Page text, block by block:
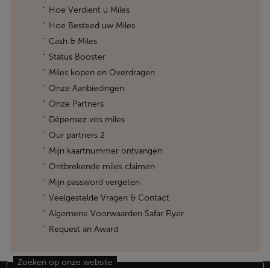
Hoe Verdient u Miles
Hoe Besteed uw Miles
Cash & Miles
Status Booster
Miles kopen en Overdragen
Onze Aanbiedingen
Onze Partners
Dépensez vos miles
Our partners 2
Mijn kaartnummer ontvangen
Ontbrekende miles claimen
Mijn password vergeten
Veelgestelde Vragen & Contact
Algemene Voorwaarden Safar Flyer
Request an Award
Zoeken op onze website